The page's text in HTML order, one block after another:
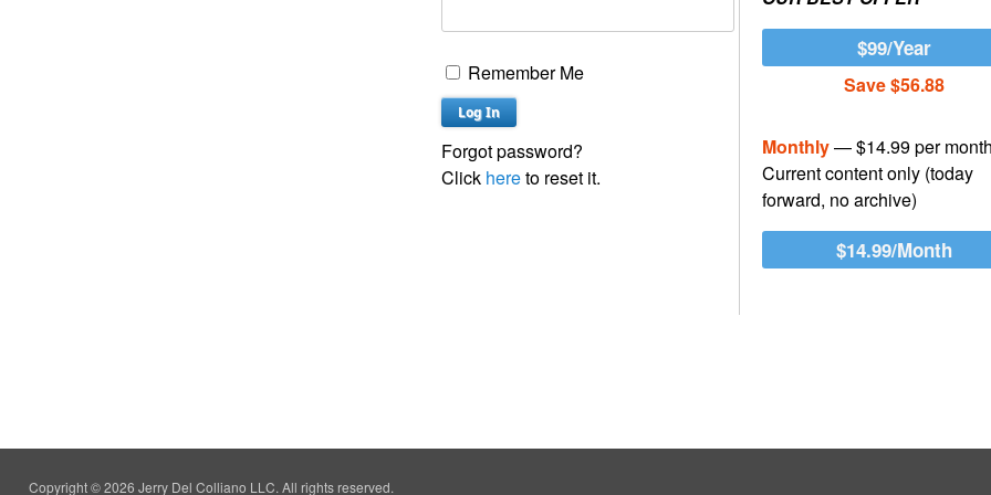
Remember Me
Forgot password?
Click hereto reset it.
$99/Year
Save $56.88
Monthly— $14.99 per
Current content only (today
forward, no archive)
$14.99/Month
Copyright © 2026 Jerry Del Colliano LLC. All rights reserved.